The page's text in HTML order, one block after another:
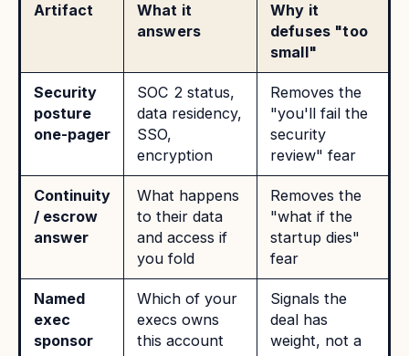
Artifact
What it
answers
Why it
defuses "too
small"
Security
posture
one-pager
SOC 2 status,
data residency,
SSO,
encryption
Removes the
"you'll fail the
security
review" fear
Continuity
/ escrow
answer
What happens
to their data
and access if
you fold
Removes the
"what if the
startup dies"
fear
Named
exec
sponsor
Which of your
execs owns
this account
Signals the
deal has
weight, not a